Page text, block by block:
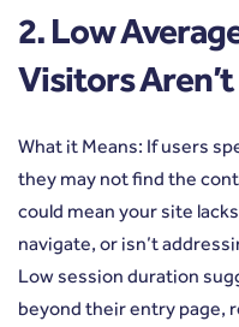
2. Low
Visitors
What it Means: If users
they may not find the
could mean your site
navigate, or isn’t
Low session duration
beyond their entry page,